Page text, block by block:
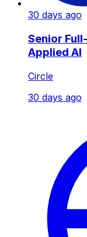
30 days ago
Senior
Applied AI
Circle
30 days ago